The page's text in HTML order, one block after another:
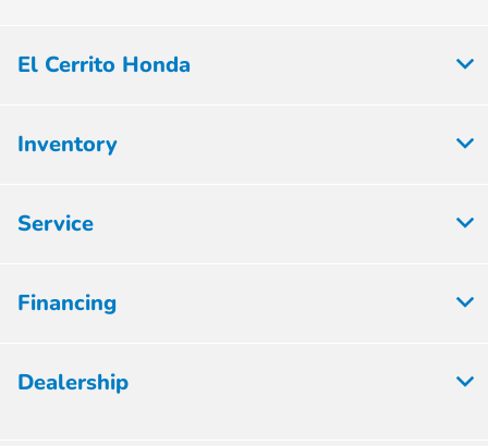
El Cerrito Honda
Inventory
Service
Financing
Dealership